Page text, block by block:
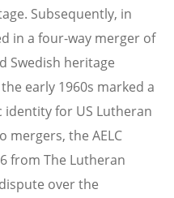
Subsequently, in
in a four-way merger of
Swedish heritage
early 1960s marked a
for US Lutheran
mergers, the AELC
from The Lutheran
over the